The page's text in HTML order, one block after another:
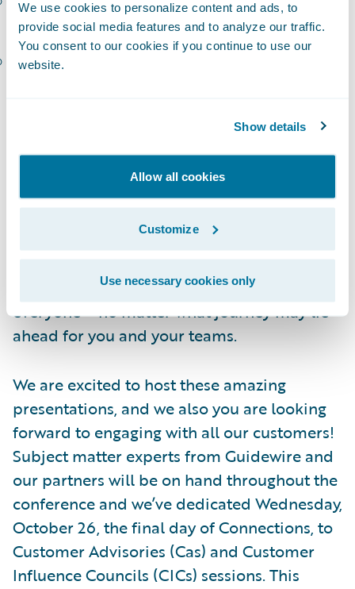
We use cookies to personalize content and ads, to
provide social media features and to analyze our traffic.
You consent to our cookies if you continue to use our
website.
Show details
Allow all cookies
Customize
Use necessary cookies only
Platforms Australia and New Zealand, IAG
Tatjana Lalkovic, SVP and CIO, Technology
I am so thankful to this roster of talented
preparing to share their stories! In addition,
the Connections agenda features more than
focused on Guidewire solutions,
transformation journeys, and industry
thought leadership. There’s something for
everyone – no matter what journey may lie
ahead for you and your teams.
We are excited to host these amazing
presentations, and we also you are looking
forward to engaging with all our customers!
Subject matter experts from Guidewire and
our partners will be on hand throughout the
conference and we’ve dedicated Wednesday,
October 26, the final day of Connections, to
Customer Advisories (Cas) and Customer
Influence Councils (CICs) sessions. This